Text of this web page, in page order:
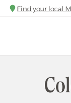
Skip
to
Find your local